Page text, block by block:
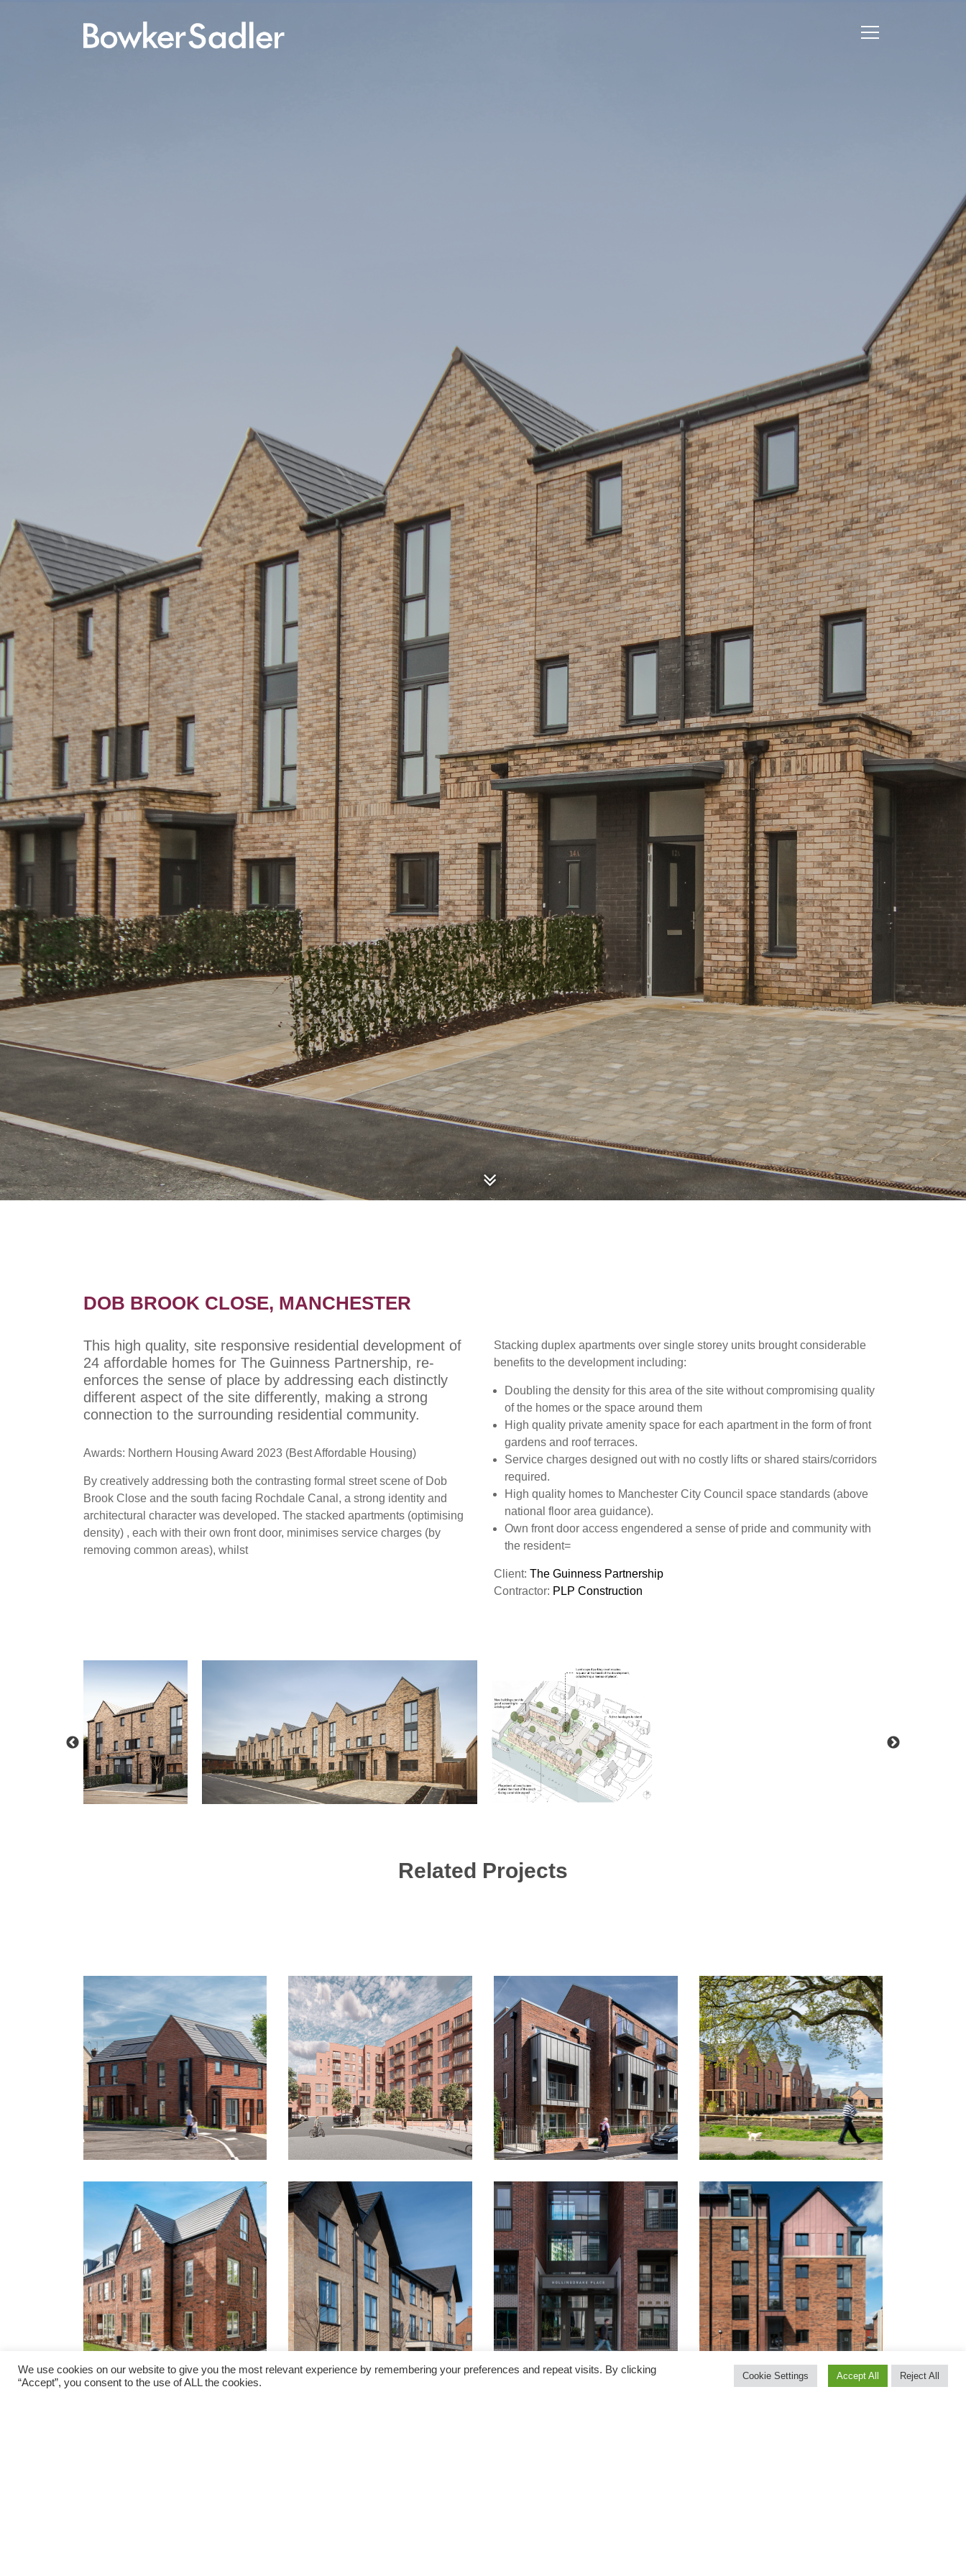
DOB BROOK CLOSE, MANCHESTER
This high quality, site responsive residential development of
24 affordable homes for The Guinness Partnership, re-
enforces the sense of place by addressing each distinctly
different aspect of the site differently, making a strong
connection to the surrounding residential community.
Awards: Northern Housing Award 2023 (Best Affordable Housing)
By creatively addressing both the contrasting formal street scene of Dob
Brook Close and the south facing Rochdale Canal, a strong identity and
architectural character was developed. The stacked apartments (optimising
density) , each with their own front door, minimises service charges (by
removing common areas), whilst
Stacking duplex apartments over single storey units brought considerable
benefits to the development including:
Doubling the density for this area of the site without compromising quality
of the homes or the space around them
High quality private amenity space for each apartment in the form of front
gardens and roof terraces.
Service charges designed out with no costly lifts or shared stairs/corridors
required.
High quality homes to Manchester City Council space standards (above
national floor area guidance).
Own front door access engendered a sense of pride and community with
the resident=
Client: The Guinness Partnership
Contractor: PLP Construction
Related Projects
We use cookies on our website to give you the most relevant experience by remembering your preferences and repeat visits. By clicking
“Accept”, you consent to the use of ALL the cookies.
Cookie Settings Accept All Reject All